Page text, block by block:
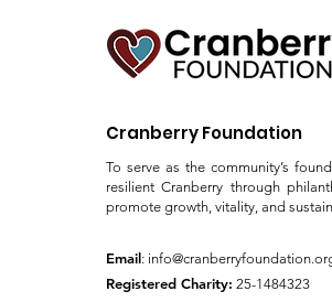
Cranberry Foundation
To serve as the community’s
resilient Cranberry through
promote growth, vitality, and
Email:
Registered Charity: 25-1484323